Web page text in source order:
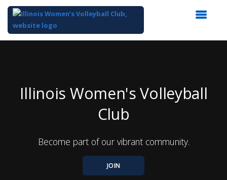
Illinois Women's Volleyball
Club
Become part of our vibrant community.
JOIN